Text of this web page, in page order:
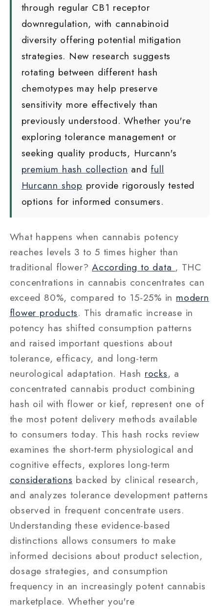
through regular CB1 receptor
downregulation, with cannabinoid
diversity offering potential mitigation
strategies. New research suggests
rotating between different hash
chemotypes may help preserve
sensitivity more effectively than
previously understood. Whether you're
exploring tolerance management or
seeking quality products, Hurcann's
premium hash collection and full
Hurcann shop provide rigorously tested
options for informed consumers.
What happens when cannabis potency
reaches levels 3 to 5 times higher than
traditional flower?According to data , THC
concentrations in cannabis concentrates can
exceed 80%, compared to 15-25% in modern
flower products. This dramatic increase in
potency has shifted consumption patterns
and raised important questions about
tolerance, efficacy, and long-term
neurological adaptation. Hash rocks, a
concentrated cannabis product combining
hash oil with flower or kief, represent one of
the most potent delivery methods available
to consumers today. This hash rocks review
examines the short-term physiological and
cognitive effects, explores long-term
considerations backed by clinical research,
and analyzes tolerance development patterns
observed in frequent concentrate users.
Understanding these evidence-based
distinctions allows consumers to make
informed decisions about product selection,
dosage strategies, and consumption
frequency in an increasingly potent cannabis
marketplace. Whether you're